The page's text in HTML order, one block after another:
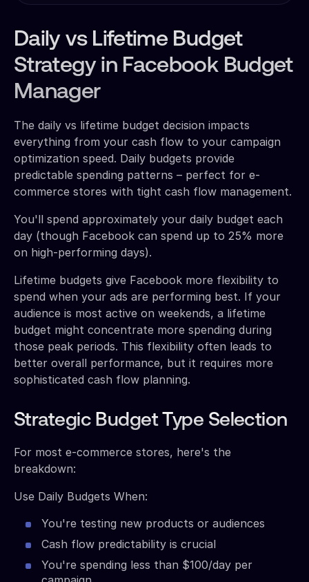
Daily vs Lifetime Budget
Strategy in Facebook Budget
Manager
The daily vs lifetime budget decision impacts
everything from your cash flow to your campaign
optimization speed. Daily budgets provide
predictable spending patterns – perfect for e-
commerce stores with tight cash flow management.
You'll spend approximately your daily budget each
day (though Facebook can spend up to 25% more
on high-performing days).
Lifetime budgets give Facebook more flexibility to
spend when your ads are performing best. If your
audience is most active on weekends, a lifetime
budget might concentrate more spending during
those peak periods. This flexibility often leads to
better overall performance, but it requires more
sophisticated cash flow planning.
Strategic Budget Type Selection
For most e-commerce stores, here's the
breakdown:
Use Daily Budgets When:
You're testing new products or audiences
Cash flow predictability is crucial
You're spending less than $100/day per